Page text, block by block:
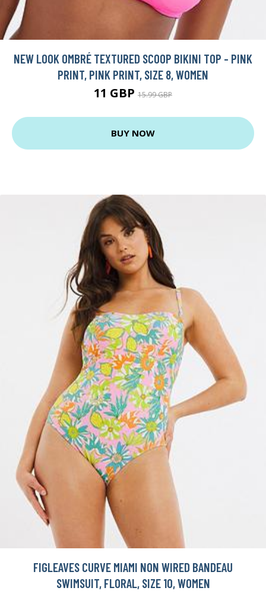
NEW LOOK OMBRÉ TEXTURED SCOOP BIKINI TOP - PINK
PRINT, PINK PRINT, SIZE 8, WOMEN
11 GBP 15.99 GBP
BUY NOW
FIGLEAVES CURVE MIAMI NON WIRED BANDEAU
SWIMSUIT, FLORAL, SIZE 10, WOMEN